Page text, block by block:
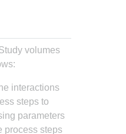
volumes
interactions
steps to
parameters
process steps